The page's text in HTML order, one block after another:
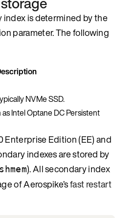
index is determined by the
parameter. The following
NVMe SSD.
Intel Optane DC Persistent
Enterprise Edition (EE) and
indexes are stored by
shmem). All secondary index
of Aerospike’sfast restart